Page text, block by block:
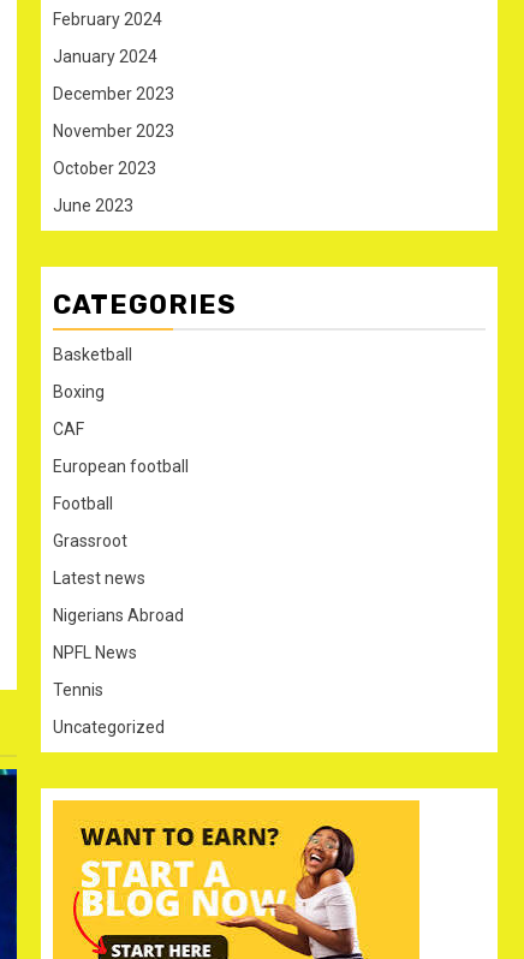
February 2024
January 2024
December 2023
November 2023
October 2023
June 2023
CATEGORIES
Basketball
Boxing
CAF
European football
Football
Grassroot
Latest news
Nigerians Abroad
NPFL News
Tennis
Uncategorized